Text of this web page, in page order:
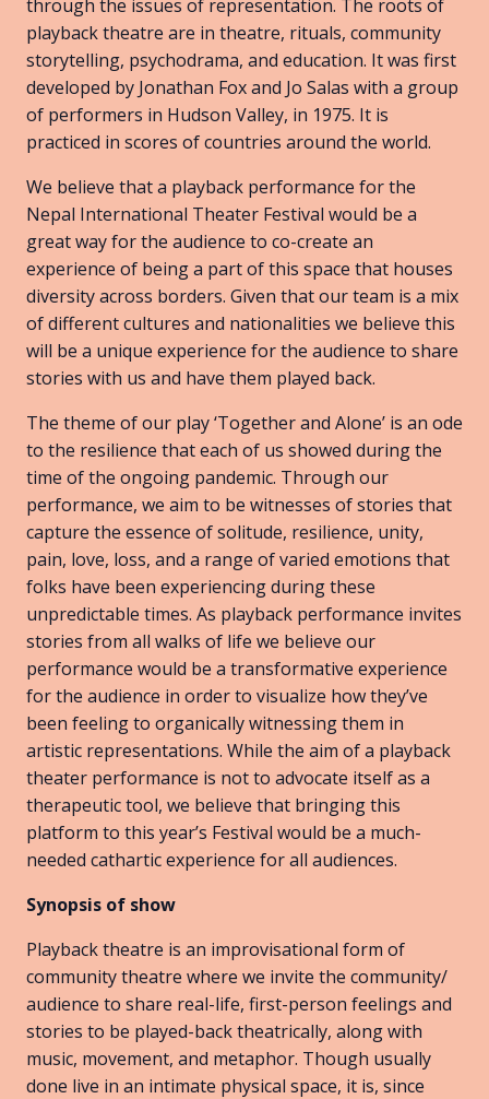
through the issues of representation. The roots of
playback theatre are in theatre, rituals, community
storytelling, psychodrama, and education. It was first
developed by Jonathan Fox and Jo Salas with a group
of performers in Hudson Valley, in 1975. It is
practiced in scores of countries around the world.
We believe that a playback performance for the
Nepal International Theater Festival would be a
great way for the audience to co-create an
experience of being a part of this space that houses
diversity across borders. Given that our team is a mix
of different cultures and nationalities we believe this
will be a unique experience for the audience to share
stories with us and have them played back.
The theme of our play ‘Together and Alone’ is an ode
to the resilience that each of us showed during the
time of the ongoing pandemic. Through our
performance, we aim to be witnesses of stories that
capture the essence of solitude, resilience, unity,
pain, love, loss, and a range of varied emotions that
folks have been experiencing during these
unpredictable times. As playback performance invites
stories from all walks of life we believe our
performance would be a transformative experience
for the audience in order to visualize how they’ve
been feeling to organically witnessing them in
artistic representations. While the aim of a playback
theater performance is not to advocate itself as a
therapeutic tool, we believe that bringing this
platform to this year’s Festival would be a much-
needed cathartic experience for all audiences.
Synopsis of show
Playback theatre is an improvisational form of
community theatre where we invite the community/
audience to share real-life, first-person feelings and
stories to be played-back theatrically, along with
music, movement, and metaphor. Though usually
done live in an intimate physical space, it is, since